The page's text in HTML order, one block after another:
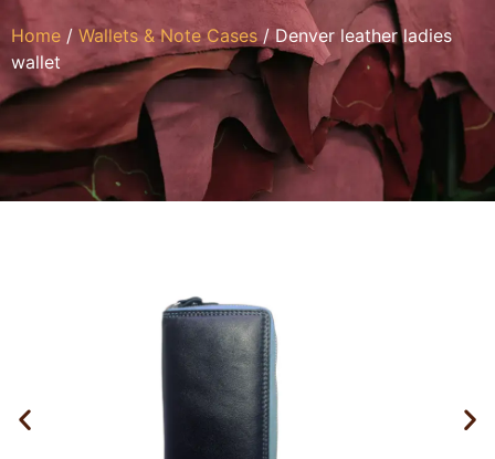
Home / Wallets & Note Cases / Denver leather ladies
wallet